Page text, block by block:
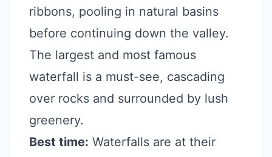
ribbons, pooling in natural basins
before continuing down the valley.
The largest and most famous
waterfall is a must-see, cascading
over rocks and surrounded by lush
greenery.
Best time: Waterfalls are at their